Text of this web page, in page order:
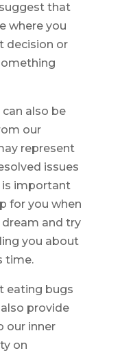
that
where you
decision or
also be
our
represent
issues
is important
for you when
and try
you about
time.
eating bugs
provide
our inner
on